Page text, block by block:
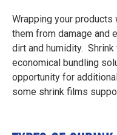
Wrapping your
them from damage and
dirt and humidity.
economical bundling
opportunity for
some shrink films